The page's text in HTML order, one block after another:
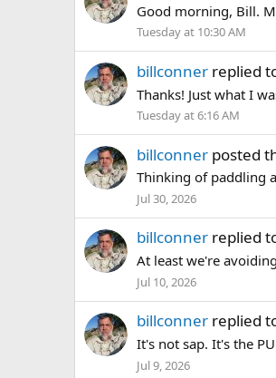
Good morning, Bill.
Tuesday at 10:30 AM
billconner replied
Thanks! Just what I
Tuesday at 6:16 AM
billconner posted
Thinking of paddling
Jul 30, 2026
billconner replied
At least we're
Jul 10, 2026
billconner replied
It's not sap. It's the
Jul 9, 2026